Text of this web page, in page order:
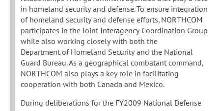
in homeland security and defense. To ensure integration
of homeland security and defense efforts, NORTHCOM
participates in the Joint Interagency Coordination Group
while also working closely with both the
Department of Homeland Security and the National
Guard Bureau. As a geographical combatant command,
NORTHCOM also plays a key role in facilitating
cooperation with both Canada and Mexico.
During deliberations for the FY2009 National Defense